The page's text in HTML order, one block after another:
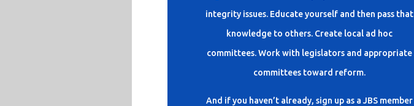
integrity issues. Educate yourself and then pass that
knowledge to others. Create local ad hoc
committees. Work with legislators and appropriate
committees toward reform.
And if you haven’t already, sign up as a JBS member